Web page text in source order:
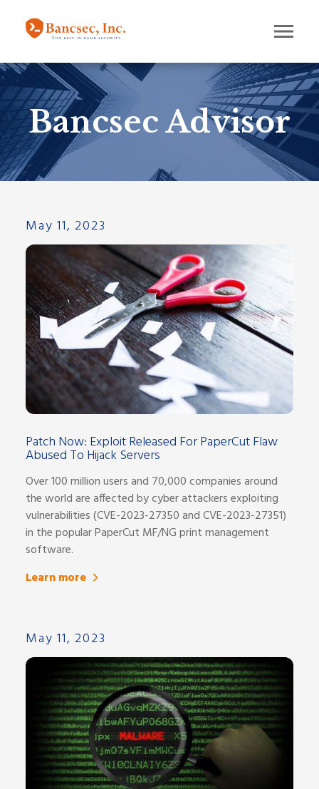
Bancsec Advisor
May 11, 2023
Patch Now: Exploit Released For PaperCut Flaw
Abused To Hijack Servers
Over 100 million users and 70,000 companies around
the world are affected by cyber attackers exploiting
vulnerabilities (CVE-2023-27350 and CVE-2023-27351)
in the popular PaperCut MF/NG print management
software.
Learn more
May 11, 2023